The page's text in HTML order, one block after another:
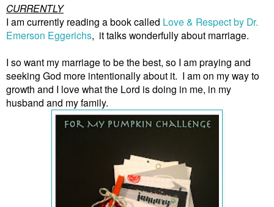
CURRENTLY
I am currently reading a book called Love & Respect by Dr.
Emerson Eggerichs, it talks wonderfully about marriage.
I so want my marriage to be the best, so I am praying and
seeking God more intentionally about it. I am on my way to
growth and I love what the Lord is doing in me, in my
husband and my family.